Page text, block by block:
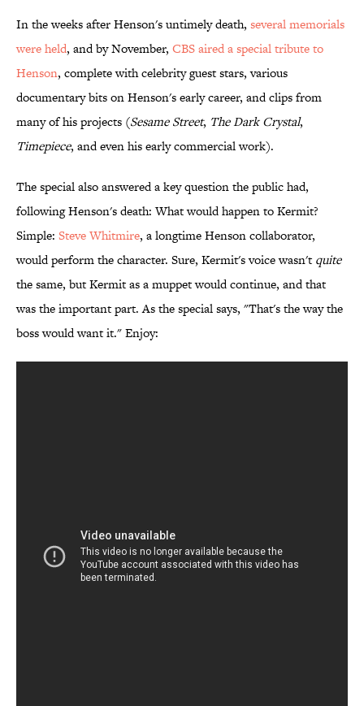
In the weeks after Henson's untimely death, several memorials
were held, and by November, CBS aired a special tribute to
Henson, complete with celebrity guest stars, various
documentary bits on Henson's early career, and clips from
many of his projects (Sesame Street, The Dark Crystal,
Timepiece, and even his early commercial work).
The special also answered a key question the public had,
following Henson's death: What would happen to Kermit?
Simple: Steve Whitmire, a longtime Henson collaborator,
would perform the character. Sure, Kermit's voice wasn't quite
the same, but Kermit as a muppet would continue, and that
was the important part. As the special says, "That's the way the
boss would want it." Enjoy: